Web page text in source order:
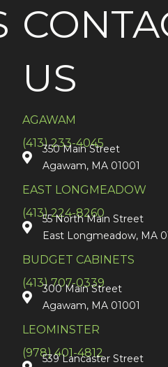
US
AGAWAM
(413) 233-4045
350 Main Street
Agawam, MA 01001
EAST LONGMEADOW
(413) 224-8260
55 North Main Street
East Longmeadow, MA
BUDGET CABINETS
(413) 707-0339
300 Main Street
Agawam, MA 01001
LEOMINSTER
(978) 401-4812
539 Lancaster Street